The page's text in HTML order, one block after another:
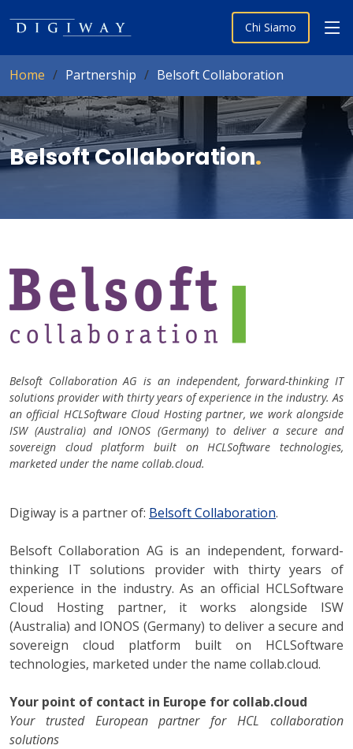
Chi Siamo
Home Partnership Belsoft Collaboration
Belsoft Collaboration.
Belsoft Collaboration AG is an independent, forward-thinking IT
solutions provider with thirty years of experience in the industry. As
an official HCLSoftware Cloud Hosting partner, we work alongside
ISW (Australia) and IONOS (Germany) to deliver a secure and
sovereign cloud platform built on HCLSoftware technologies,
marketed under the name collab.cloud.
Digiway is a partner of: Belsoft Collaboration.
Belsoft Collaboration AG is an independent, forward-
thinking IT solutions provider with thirty years of
experience in the industry. As an official HCLSoftware
Cloud Hosting partner, it works alongside ISW
(Australia) and IONOS (Germany) to deliver a secure and
sovereign cloud platform built on HCLSoftware
technologies, marketed under the name collab.cloud.
Your point of contact in Europe for collab.cloud
Your trusted European partner for HCL collaboration
solutions